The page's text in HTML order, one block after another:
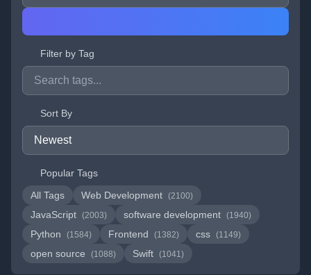
Filter by Tag
Sort By
Popular Tags
All Tags
Web Development (2100)
JavaScript (2003) software development (1940)
Python (1584) Frontend (1382) css (1149)
open source (1088) Swift (1041)